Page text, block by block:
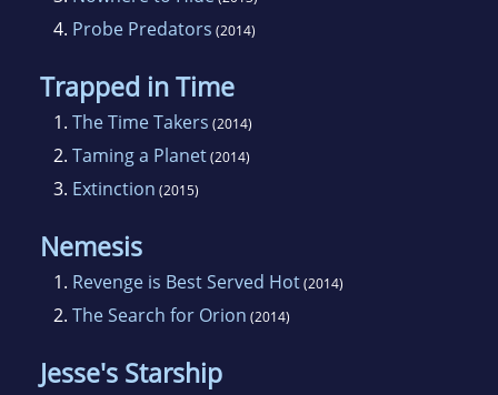
4. Probe Predators (2014)
Trapped in Time
1. The Time Takers (2014)
2. Taming a Planet(2014)
3. Extinction (2015)
Nemesis
1. Revenge is Best Served Hot(2014)
2. The Search for Orion (2014)
Jesse's Starship